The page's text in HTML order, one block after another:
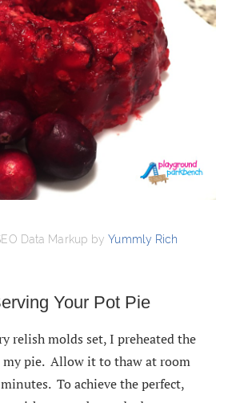
Data Markup byYummly Rich
Your Pot Pie
relish molds set, I preheated the
my pie. Allow it to thaw at room
To achieve the perfect,